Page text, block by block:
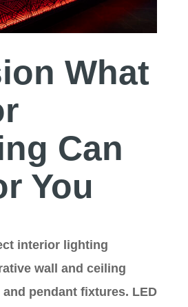
What
Can
You
interior lighting
wall and ceiling
pendant fixtures. LED